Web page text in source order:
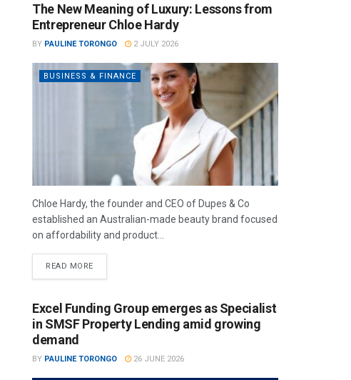
The New Meaning of Luxury: Lessons from
Entrepreneur Chloe Hardy
BY PAULINE TORONGO 2 JULY 2026
BUSINESS & FINANCE
Chloe Hardy, the founder and CEO of Dupes & Co
established an Australian-made beauty brand focused
on affordability and product...
READ MORE
Excel Funding Group emerges as Specialist
in SMSF Property Lending amid growing
demand
BY PAULINE TORONGO 26 JUNE 2026